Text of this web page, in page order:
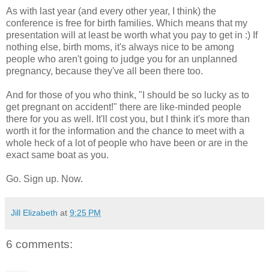
As with last year (and every other year, I think) the
conference is free for birth families. Which means that my
presentation will at least be worth what you pay to get in :) If
nothing else, birth moms, it's always nice to be among
people who aren't going to judge you for an unplanned
pregnancy, because they've all been there too.
And for those of you who think, "I should be so lucky as to
get pregnant on accident!" there are like-minded people
there for you as well. It'll cost you, but I think it's more than
worth it for the information and the chance to meet with a
whole heck of a lot of people who have been or are in the
exact same boat as you.
Go. Sign up. Now.
Jill Elizabeth at 9:25 PM
6 comments: